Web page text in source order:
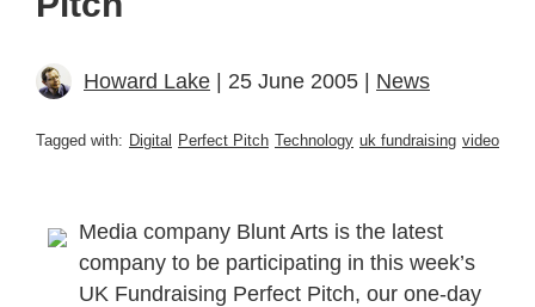
Howard Lake | 25 June 2005 | News
Tagged with: Digital Perfect Pitch Technology uk fundraising video
Media company Blunt Arts is the latest
company to be participating in this week’s
UK Fundraising Perfect Pitch, our one-day